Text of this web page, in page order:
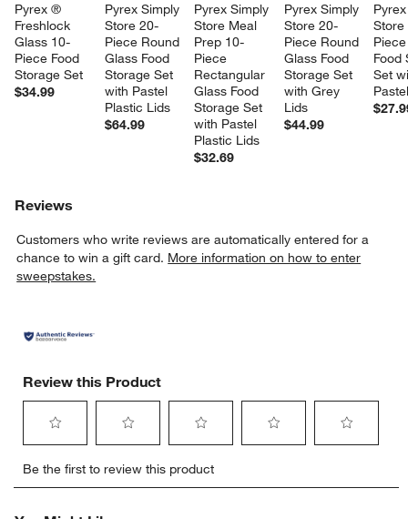
Pyrex ®
Freshlock
Glass 10-
Piece Food
Storage Set
$34.99
Pyrex Simply
Store 20-
Piece Round
Glass Food
Storage Set
with Pastel
Plastic Lids
$64.99
Pyrex Simply
Store Meal
Prep 10-
Piece
Rectangular
Glass Food
Storage Set
with Pastel
Plastic Lids
$32.69
Pyrex Simply
Store 20-
Piece Round
Glass Food
Storage Set
with Grey
Lids
$44.99
Store
Food
Set
Reviews
Customers who write reviews are automatically entered for a
chance to win a gift card. More information on how to enter
sweepstakes.
Review this Product
to
rate
to
rate
to
rate
rate
rate
Be the first to review this product